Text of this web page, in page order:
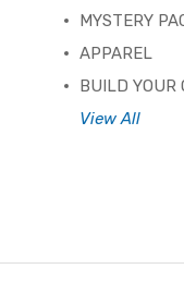
MYSTERY
APPAREL
BUILD YOUR
View All